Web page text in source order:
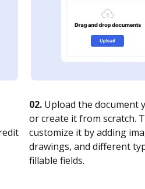
02. Upload the document
or create it from scratch.
customize it by adding
drawings, and different
fillable fields.